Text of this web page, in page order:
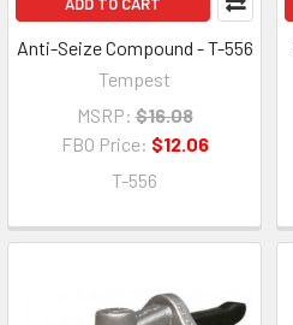
Anti-Seize Compound - T-556
Tempest
MSRP: $16.08
FBO Price: $12.06
T-556